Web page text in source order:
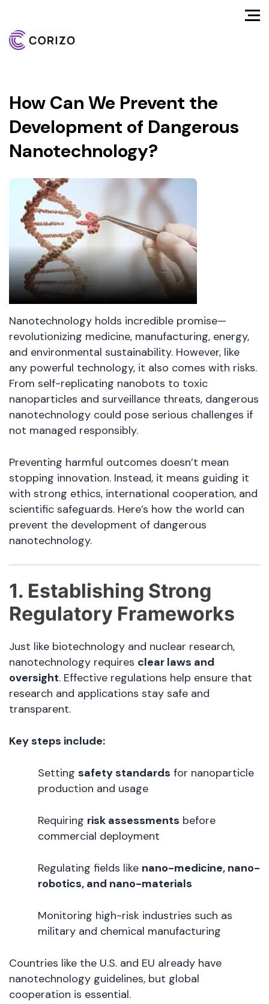
How Can We Prevent the
Development of Dangerous
Nanotechnology?
Nanotechnology holds incredible promise—
revolutionizing medicine, manufacturing, energy,
and environmental sustainability. However, like
any powerful technology, it also comes with risks.
From self-replicating nanobots to toxic
nanoparticles and surveillance threats, dangerous
nanotechnology could pose serious challenges if
not managed responsibly.
Preventing harmful outcomes doesn’t mean
stopping innovation. Instead, it means guiding it
with strong ethics, international cooperation, and
scientific safeguards. Here’s how the world can
prevent the development of dangerous
nanotechnology.
1. Establishing Strong
Regulatory Frameworks
Just like biotechnology and nuclear research,
nanotechnology requires clear laws and
oversight. Effective regulations help ensure that
research and applications stay safe and
transparent.
Key steps include:
Setting safety standards for nanoparticle
production and usage
Requiring risk assessments before
commercial deployment
Regulating fields like nano-medicine, nano-
robotics, and nano-materials
Monitoring high-risk industries such as
military and chemical manufacturing
Countries like the U.S. and EU already have
nanotechnology guidelines, but global
cooperation is essential.